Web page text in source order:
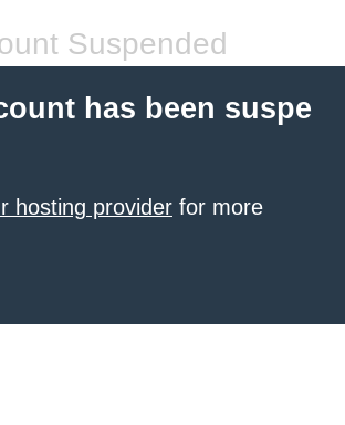
Suspended
has been suspe
hosting provider for more